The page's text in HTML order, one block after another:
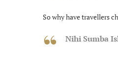
So why have travellers
Nihi Sumba